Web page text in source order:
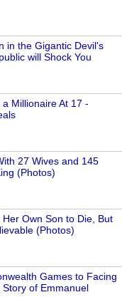
in the Gigantic Devil's
will Shock You
Millionaire At 17 -
27 Wives and 145
(Photos)
Own Son to Die, But
(Photos)
Games to Facing
of Emmanuel